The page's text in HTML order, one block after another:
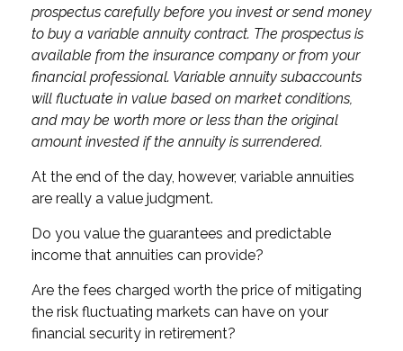
prospectus carefully before you invest or send money
to buy a variable annuity contract. The prospectus is
available from the insurance company or from your
financial professional. Variable annuity subaccounts
will fluctuate in value based on market conditions,
and may be worth more or less than the original
amount invested if the annuity is surrendered.
At the end of the day, however, variable annuities
are really a value judgment.
Do you value the guarantees and predictable
income that annuities can provide?
Are the fees charged worth the price of mitigating
the risk fluctuating markets can have on your
financial security in retirement?